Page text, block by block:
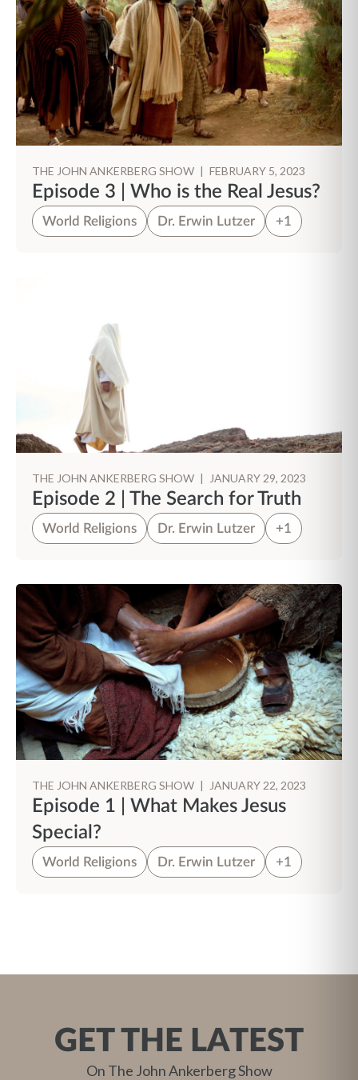
THE JOHN ANKERBERG SHOW | FEBRUARY 5, 2023
Episode 3 | Who is the Real Jesus?
World Religions Dr. Erwin Lutzer +1
THE JOHN ANKERBERG SHOW | JANUARY 29, 2023
Episode 2 | The Search for Truth
World Religions Dr. Erwin Lutzer +1
THE JOHN ANKERBERG SHOW | JANUARY 22, 2023
Episode 1 | What Makes Jesus
Special?
World Religions Dr. Erwin Lutzer +1
GET THE LATEST
On The John Ankerberg Show